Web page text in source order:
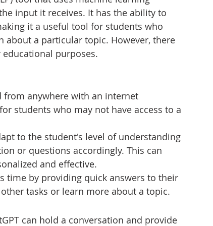
input it receives. It has the ability to
it a useful tool for students who
a particular topic. However, there
purposes.
from anywhere with an internet
students who may not have access to a
to the student's level of understanding
or questions accordingly. This can
and effective.
time by providing quick answers to their
tasks or learn more about a topic.
can hold a conversation and provide